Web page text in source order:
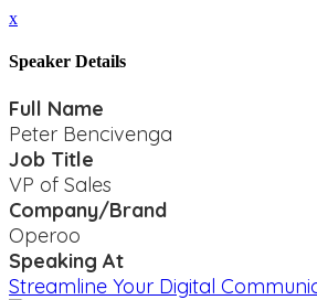
x
Speaker Details
Full Name
Peter Bencivenga
Job Title
VP of Sales
Company/Brand
Operoo
Speaking At
Streamline Your Digital